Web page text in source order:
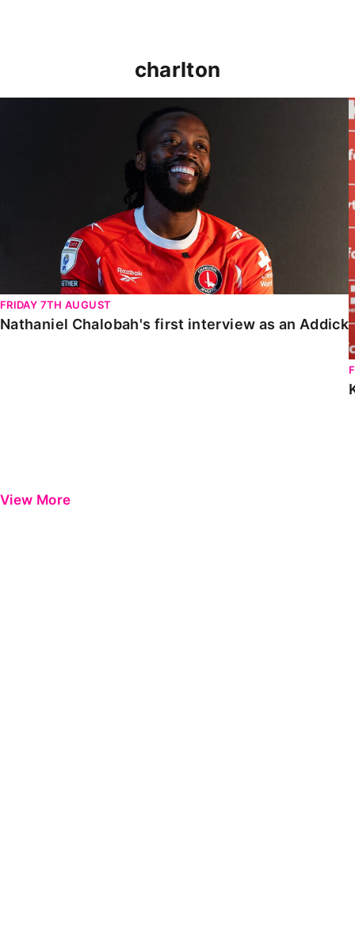
charlton
FRIDAY 7TH AUGUST
Nathaniel Chalobah's first interview as an Addick
View More